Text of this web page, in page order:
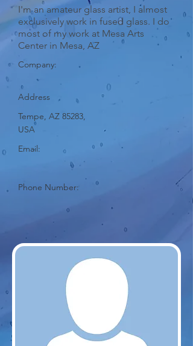
I'm an amateur glass artist, I almost
exclusively work in fused glass. I do
most of my work at Mesa Arts
Center in Mesa, AZ
Company:
Address
Tempe, AZ 85283,
USA
Email:
Phone Number: